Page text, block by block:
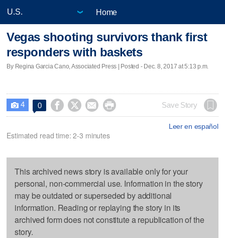
Home
Vegas shooting survivors thank first
responders with baskets
By Regina Garcia Cano, Associated Press | Posted - Dec. 8, 2017 at 5:13 p.m.
 4 0     Save Story
Leer en español
Estimated read time: 2-3 minutes
This archived news story is available only for your
personal, non-commercial use. Information in the story
may be outdated or superseded by additional
information. Reading or replaying the story in its
archived form does not constitute a republication of the
story.